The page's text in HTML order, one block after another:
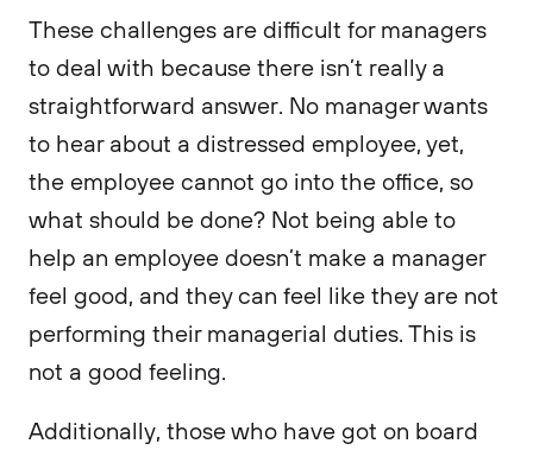
These challenges are difficult for managers
to deal with because there isn’t really a
straightforward answer. No manager wants
to hear about a distressed employee, yet,
the employee cannot go into the office, so
what should be done? Not being able to
help an employee doesn’t make a manager
feel good, and they can feel like they are not
performing their managerial duties. This is
not a good feeling.
Additionally, those who have got on board